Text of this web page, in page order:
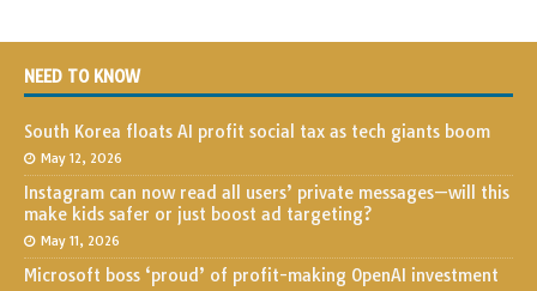
NEED TO KNOW
South Korea floats AI profit social tax as tech giants boom
May 12, 2026
Instagram can now read all users’ private messages—will this
make kids safer or just boost ad targeting?
May 11, 2026
Microsoft boss ‘proud’ of profit-making OpenAI investment